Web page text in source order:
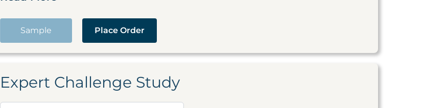
Sample Place Order
Expert Challenge Study